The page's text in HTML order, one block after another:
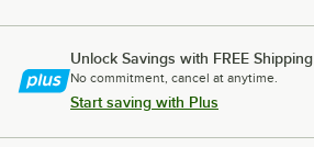
Unlock Savings with FREE Shipping
No commitment, cancel at anytime.
Start saving with Plus